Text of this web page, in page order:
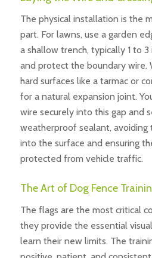
The physical installation is the
part. For lawns, use a garden
a shallow trench, typically 1 to
and protect the boundary wire.
hard surfaces like a tarmac or
for a natural expansion joint.
wire securely into this gap and
weatherproof sealant,
into the surface and ensuring
protected from vehicle traffic.
The Art of Dog Fence
The flags are the most critical
they provide the essential
learn their new limits. The